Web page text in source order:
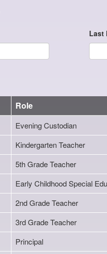
Last
Role
Evening Custodian
Kindergarten Teacher
5th Grade Teacher
Early Childhood Special
2nd Grade Teacher
3rd Grade Teacher
Principal